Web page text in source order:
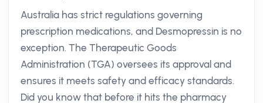
Australia has strict regulations governing
prescription medications, and Desmopressin is no
exception. The Therapeutic Goods
Administration (TGA) oversees its approval and
ensures it meets safety and efficacy standards.
Did you know that before it hits the pharmacy